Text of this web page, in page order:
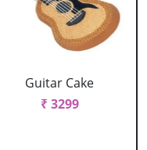
Guitar Cake
₹ 3299